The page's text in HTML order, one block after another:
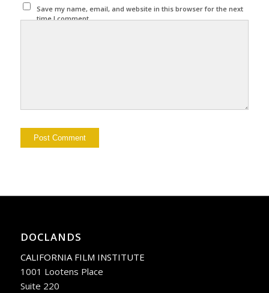
Save my name, email, and website in this browser for the next
time I comment.
DOCLANDS
CALIFORNIA FILM INSTITUTE
1001 Lootens Place
Suite 220